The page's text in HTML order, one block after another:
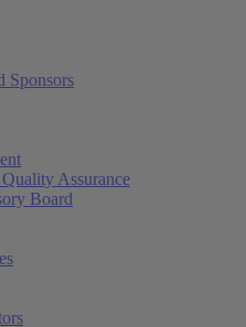
Sponsors
Assurance
Board